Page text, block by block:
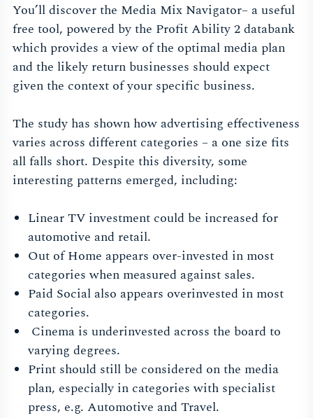
You’ll discover the Media Mix Navigator– a useful
free tool, powered by the Profit Ability 2 databank
which provides a view of the optimal media plan
and the likely return businesses should expect
given the context of your specific business.
The study has shown how advertising effectiveness
varies across different categories – a one size fits
all falls short. Despite this diversity, some
interesting patterns emerged, including:
Linear TV investment could be increased for
automotive and retail.
Out of Home appears over-invested in most
categories when measured against sales.
Paid Social also appears overinvested in most
categories.
Cinema is underinvested across the board to
varying degrees.
Print should still be considered on the media
plan, especially in categories with specialist
press, e.g. Automotive and Travel.